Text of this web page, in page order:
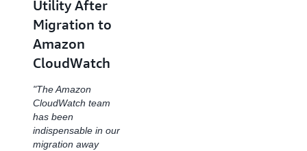
Utility After
Migration to
Amazon
CloudWatch
"The Amazon
CloudWatch team
has been
indispensable in our
migration away